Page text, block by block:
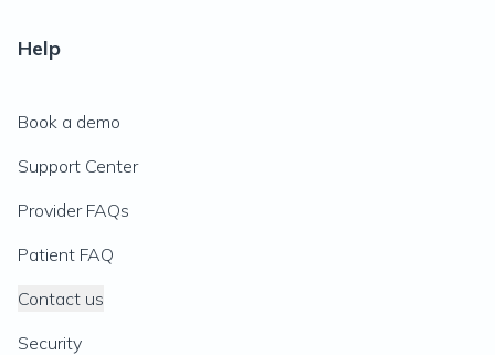
Help
Book a demo
Support Center
Provider FAQs
Patient FAQ
Contact us
Security